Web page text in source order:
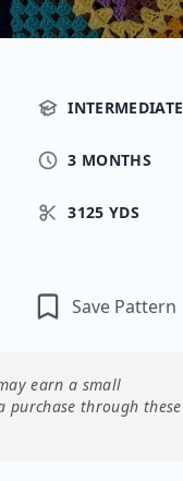
INTERMEDIATE
3 MONTHS
3125 YDS
Save Pattern
earn a small
purchase through these